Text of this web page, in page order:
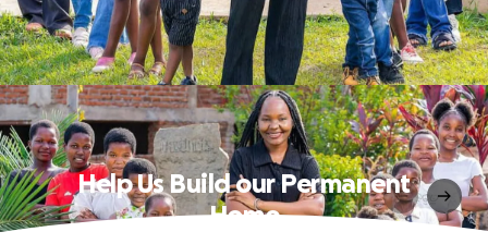
Help Us Build our Permanent
Home